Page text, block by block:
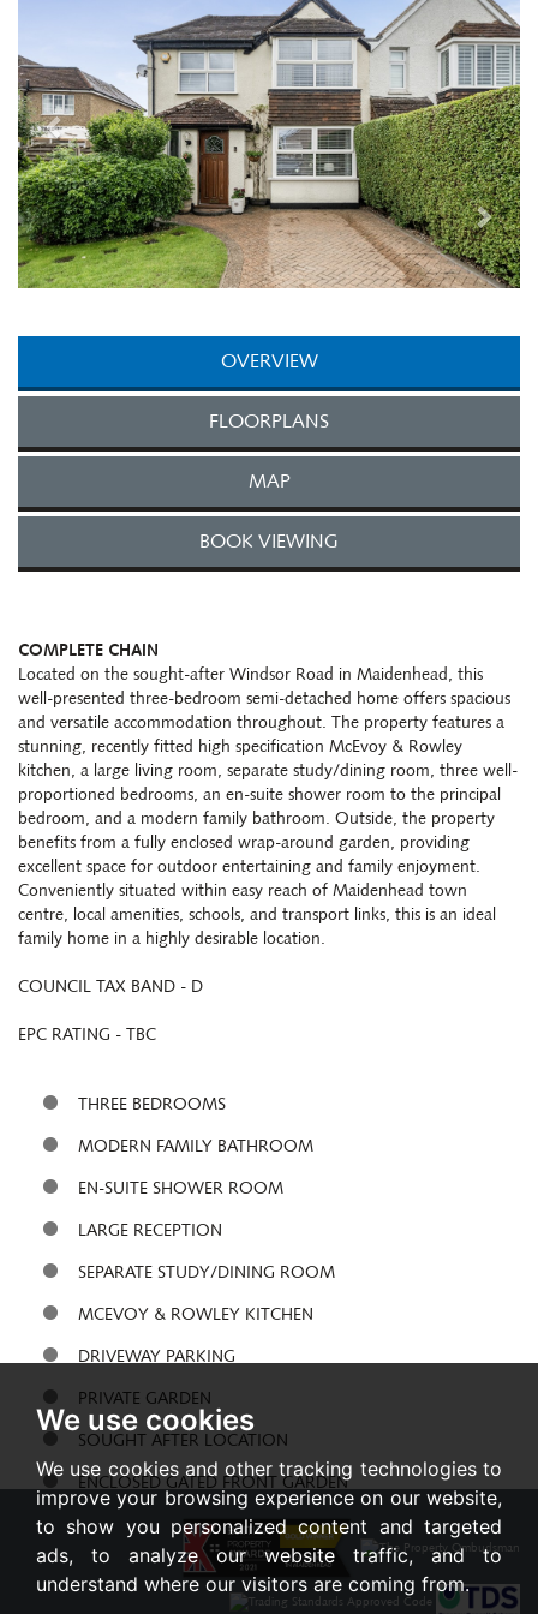
We use cookies
We use cookies and other tracking technologies to
improve your browsing experience on our website,
to show you personalized content and targeted
ads, to analyze our website traffic, and to
understand where our visitors are coming from.
OVERVIEW
FLOORPLANS
MAP
BOOK VIEWING
COMPLETE CHAIN
Located on the sought-after Windsor Road in Maidenhead, this
well-presented three-bedroom semi-detached home offers spacious
and versatile accommodation throughout. The property features a
stunning, recently fitted high specification McEvoy & Rowley
kitchen, a large living room, separate study/dining room, three well-
proportioned bedrooms, an en-suite shower room to the principal
bedroom, and a modern family bathroom. Outside, the property
benefits from a fully enclosed wrap-around garden, providing
excellent space for outdoor entertaining and family enjoyment.
Conveniently situated within easy reach of Maidenhead town
centre, local amenities, schools, and transport links, this is an ideal
family home in a highly desirable location.
COUNCIL TAX BAND - D
EPC RATING - TBC
THREE BEDROOMS
MODERN FAMILY BATHROOM
EN-SUITE SHOWER ROOM
LARGE RECEPTION
SEPARATE STUDY/DINING ROOM
MCEVOY & ROWLEY KITCHEN
DRIVEWAY PARKING
PRIVATE GARDEN
SOUGHT AFTER LOCATION
ENCLOSED GATED FRONT GARDEN
Share: